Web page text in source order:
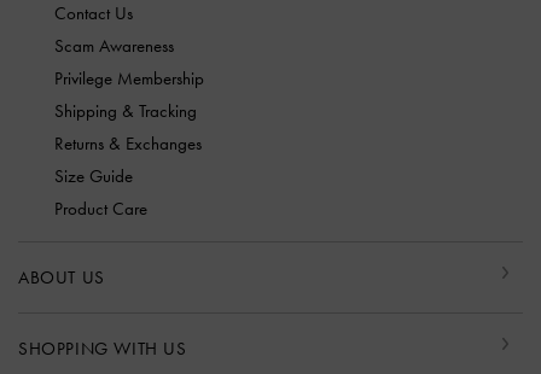
Contact Us
Scam Awareness
Privilege Membership
Shipping & Tracking
Returns & Exchanges
Size Guide
Product Care
ABOUT US
SHOPPING WITH US